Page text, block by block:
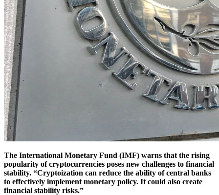
The International Monetary Fund (IMF) warns that the rising
popularity of cryptocurrencies poses new challenges to financial
stability. “Cryptoization can reduce the ability of central banks
to effectively implement monetary policy. It could also create
financial stability risks.”